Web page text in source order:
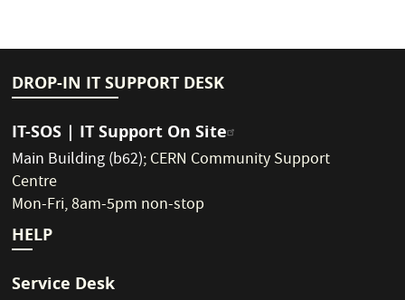
DROP-IN IT SUPPORT DESK
IT-SOS | IT Support On Site
Main Building (b62);CERN Community Support
Centre
Mon-Fri, 8am-5pm non-stop
HELP
Service Desk